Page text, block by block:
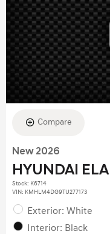
Compare
New 2026
HYUNDAI
Stock: K6714
VIN: KMHLM4DG9TU277173
Exterior: White
Interior: Black